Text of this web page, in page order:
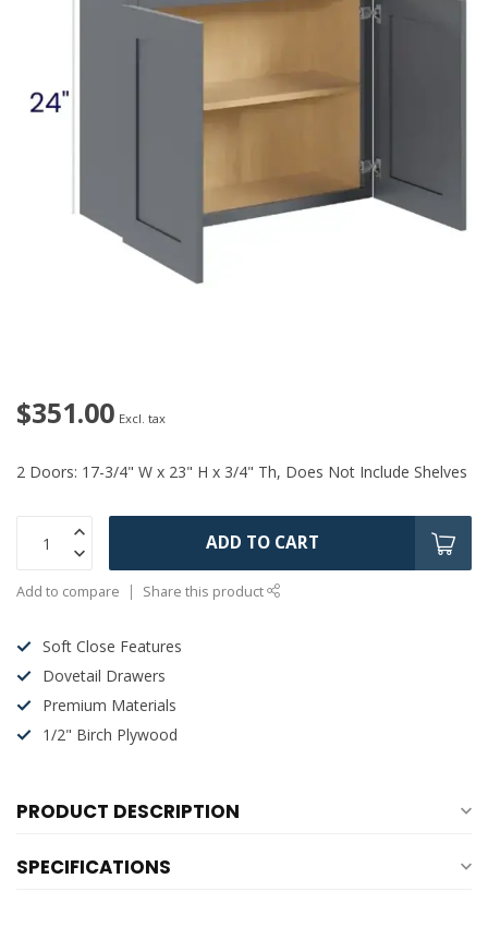
$351.00 Excl. tax
2 Doors: 17-3/4" W x 23" H x 3/4" Th, Does Not Include Shelves
ADD TO CART
Add to compare Share this product
Soft Close Features
Dovetail Drawers
Premium Materials
1/2" Birch Plywood
PRODUCT DESCRIPTION
SPECIFICATIONS